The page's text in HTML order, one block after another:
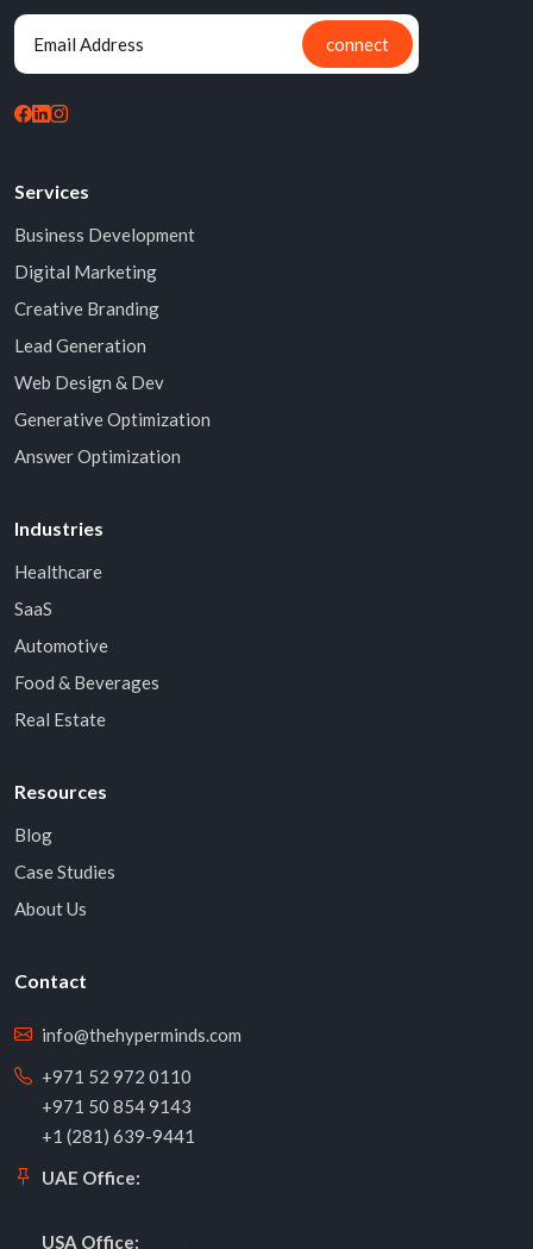
connect
Services
Business Development
Digital Marketing
Creative Branding
Lead Generation
Web Design & Dev
Generative Optimization
Answer Optimization
Industries
Healthcare
SaaS
Automotive
Food & Beverages
Real Estate
Resources
Blog
Case Studies
About Us
Contact
info@thehyperminds.com
+971 52 972 0110
+971 50 854 9143
+1 (281) 639-9441
UAE Office:
USA Office: